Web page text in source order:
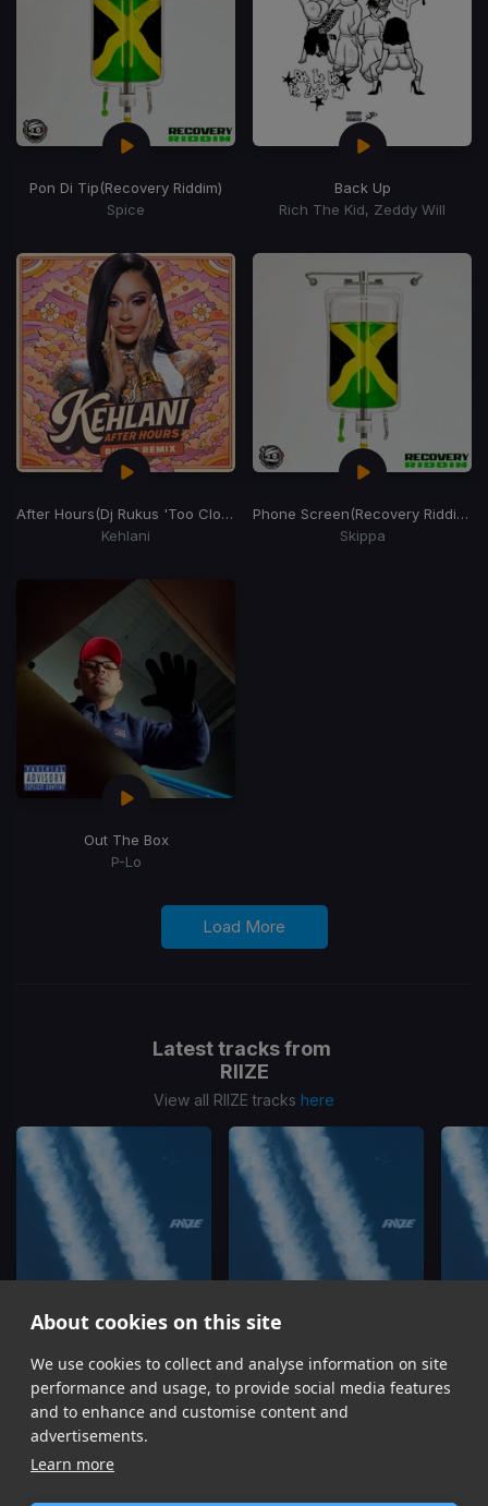
About cookies on this site
We use cookies to collect and analyse information on site
performance and usage, to provide social media features
and to enhance and customise content and
advertisements.
Learn more
Pon Di Tip(Recovery Riddim)
Spice
Back Up
Rich The Kid, Zeddy Will
After Hours(Dj Rukus 'Too Close' Edit)
Kehlani
Phone Screen(Recovery Riddim)
Skippa
Out The Box
P-Lo
Load More
Latest tracks from
RIIZE
View all RIIZE tracks here
Do your dance
RIIZE
D-D-Done
RIIZE
Item